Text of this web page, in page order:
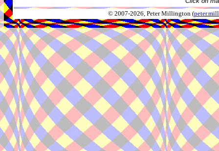
© 2007-2026, Peter Millington (